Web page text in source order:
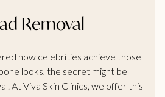
Removal
how celebrities achieve those
looks, the secret might be
At Viva Skin Clinics, we offer this